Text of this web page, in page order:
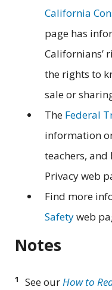
California
page has
Californians’
the rights to
sale or
The Federal
information
teachers, and
Privacy web
Find more
Safetyweb
Notes
1 See ourHow to